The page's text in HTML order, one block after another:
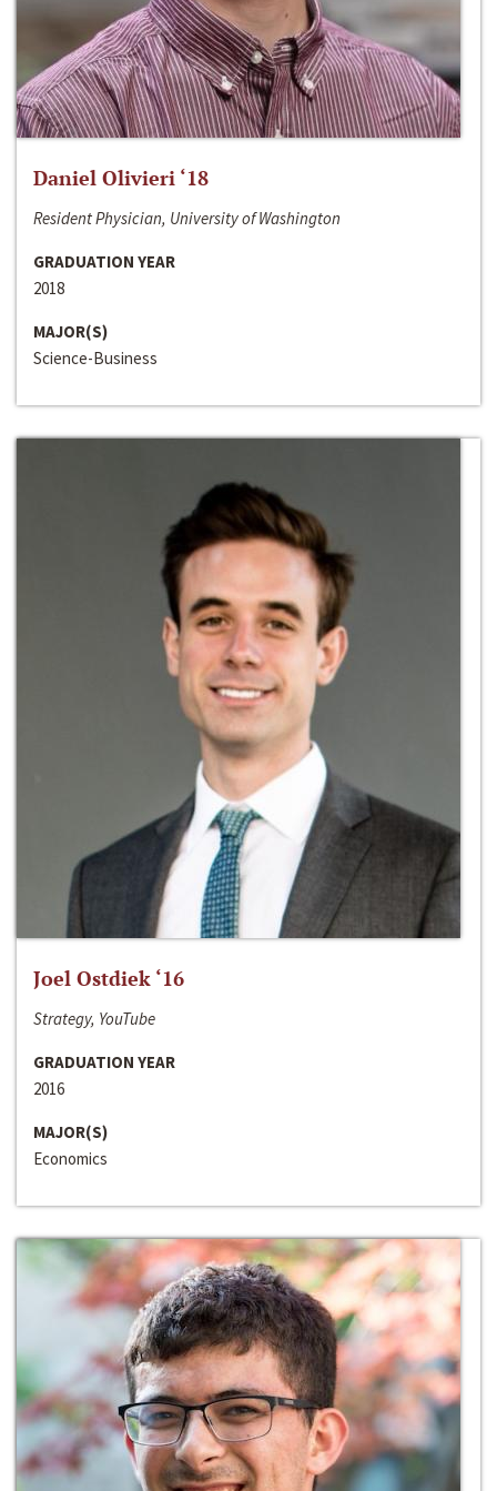
Daniel Olivieri ‘18
Resident Physician, University of Washington
GRADUATION YEAR
2018
MAJOR(S)
Science-Business
Joel Ostdiek ‘16
Strategy, YouTube
GRADUATION YEAR
2016
MAJOR(S)
Economics